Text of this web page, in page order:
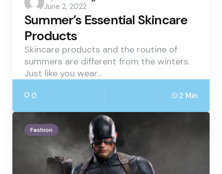
by
June 2, 2022
Summer’s Essential Skincare
Products
Skincare products and the routine of
summers are different from the winters.
Just like you wear…
0 2 Min
Fashion